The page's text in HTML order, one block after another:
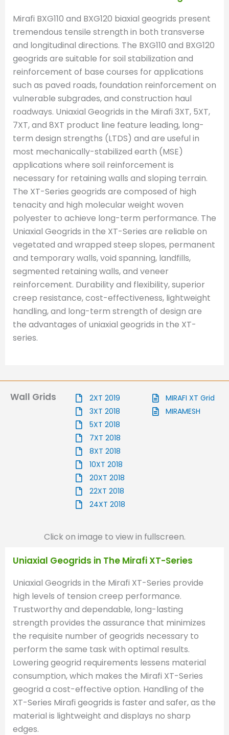
Mirafi BXG110 and BXG120 biaxial geogrids present
tremendous tensile strength in both transverse
and longitudinal directions. The BXG110 and BXG120
geogrids are suitable for soil stabilization and
reinforcement of base courses for applications
such as paved roads, foundation reinforcement on
vulnerable subgrades, and construction haul
roadways. Uniaxial Geogrids in the Mirafi 3XT, 5XT,
7XT, and 8XT product line feature leading, long-
term design strengths (LTDS) and are useful in
most mechanically-stabilized earth (MSE)
applications where soil reinforcement is
necessary for retaining walls and sloping terrain.
The XT-Series geogrids are composed of high
tenacity and high molecular weight woven
polyester to achieve long-term performance. The
Uniaxial Geogrids in the XT-Series are reliable on
vegetated and wrapped steep slopes, permanent
and temporary walls, void spanning, landfills,
segmented retaining walls, and veneer
reinforcement. Durability and flexibility, superior
creep resistance, cost-effectiveness, lightweight
handling, and long-term strength of design are
the advantages of uniaxial geogrids in the XT-
series.
Wall Grids
2XT 2019
3XT 2018
5XT 2018
7XT 2018
8XT 2018
10XT 2018
20XT 2018
22XT 2018
24XT 2018
MIRAFI XT Grid
MIRAMESH
Click on image to view in fullscreen.
Uniaxial Geogrids in The Mirafi XT-Series
Uniaxial Geogrids in the Mirafi XT-Series provide
high levels of tension creep performance.
Trustworthy and dependable, long-lasting
strength provides the assurance that minimizes
the requisite number of geogrids necessary to
perform the same task with optimal results.
Lowering geogrid requirements lessens material
consumption, which makes the Mirafi XT-Series
geogrid a cost-effective option. Handling of the
XT-Series Mirafi geogrids is faster and safer, as the
material is lightweight and displays no sharp
edges.